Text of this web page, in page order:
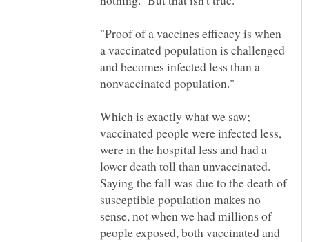
"Proof of a vaccines efficacy is when
a vaccinated population is challenged
and becomes infected less than a
Which is exactly what we saw;
vaccinated people were infected less,
were in the hospital less and had a
lower death toll than unvaccinated.
Saying the fall was due to the death of
susceptible population makes no
sense, not when we had millions of
people exposed, both vaccinated and